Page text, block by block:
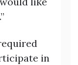
in